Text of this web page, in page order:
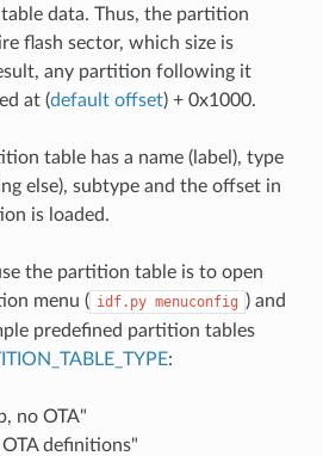
data. Thus, the partition
flash sector, which size is
any partition following it
at (default offset) + 0x1000.
table has a name (label), type
else), subtype and the offset in
is loaded.
the partition table is to open
menu ( idf.py menuconfig ) and
predefined partition tables
:
no OTA"
definitions"